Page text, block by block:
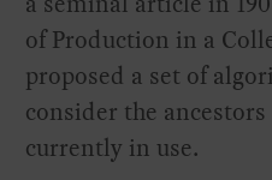
of Production in a
proposed a set of
consider the
currently in use.